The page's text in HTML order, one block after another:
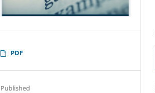
PDF
Published